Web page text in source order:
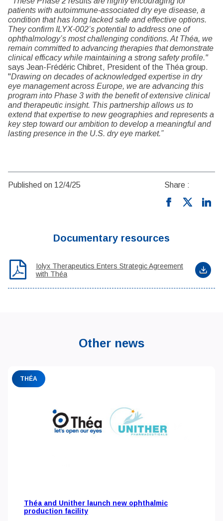
patients with autoimmune-associated dry eye disease, a
condition that has long lacked safe and effective options.
They confirm ILYX-002’s potential to address one of
ophthalmology’s most challenging conditions. At Théa, we
remain committed to advancing therapies that demonstrate
clinical efficacy while maintaining a strong safety profile."
says Jean-Frédéric Chibret, President of the Théa group.
"Drawing on decades of acknowledged expertise in dry
eye management across Europe, we are advancing this
program into Phase 3 with the benefit of extensive clinical
and therapeutic insight. This partnership allows us to
extend that expertise to new geographies and represents a
key step toward our ambition to develop a meaningful and
lasting presence in the U.S. dry eye market.”
Published on 12/4/25 Share :
Documentary resources
Iolyx Therapeutics Enters Strategic Agreement
with Théa
Other news
THÉA
Théa and Unither launch new ophthalmic
production facility